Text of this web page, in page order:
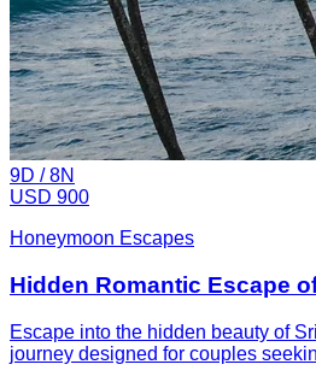
9D /8N
USD 900
Honeymoon Escapes
Hidden Romantic Escape
Escape into the hidden beauty of
journey designed for couples